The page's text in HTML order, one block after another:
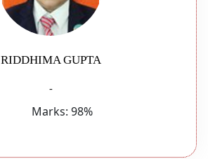
RIDDHIMA GUPTA
-
Marks: 98%